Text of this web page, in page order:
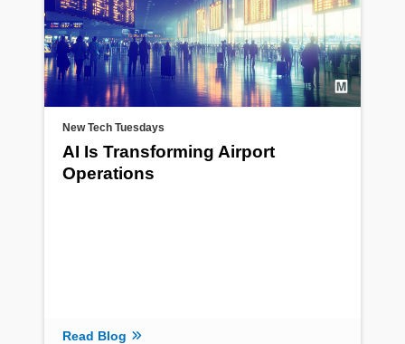
New Tech Tuesdays
AI Is Transforming Airport
Operations
Read Blog